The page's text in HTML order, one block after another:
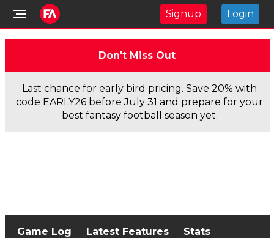
Signup Login
Don't Miss Out
Last chance for early bird pricing. Save 20% with
code EARLY26 before July 31 and prepare for your
best fantasy football season yet.
Game Log Latest Features
Stats